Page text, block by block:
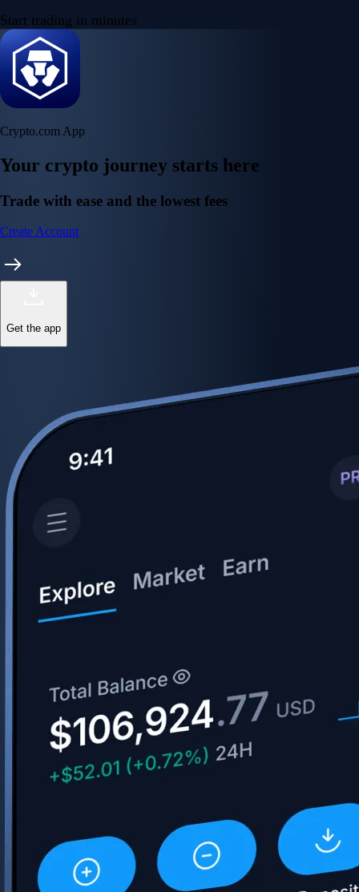
Start trading in minutes
Crypto.com App
Your crypto journey starts here
Trade with ease and the lowest fees
Create Account
Get the app